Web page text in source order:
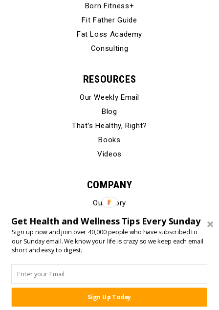
SHARE:
Born Fitness+
Fit Father Guide
Fat Loss Academy
Consulting
RESOURCES
Our Weekly Email
Blog
That’s Healthy, Right?
Books
Videos
COMPANY
Our Story
Testimonials
Contact Us
© 2024 Born Fitness, LLC
Terms of Use
Get Health and Wellness Tips Every Sunday
Sign up now and join over 40,000 people who have subscribed to
our Sunday email. We know your life is crazy so we keep each email
short and easy to digest.
Sign Up Today